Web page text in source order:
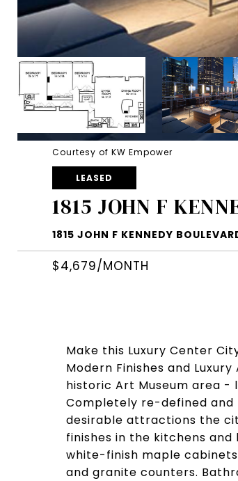
Courtesy of KW Empower
LEASED
1815 JOHN F
1815 JOHN F KENNEDY
$4,679/MONTH
Make this Luxury Center
Modern Finishes and
historic Art Museum area -
Completely re-defined
desirable attractions the
finishes in the kitchens
white-finish maple
and granite counters.